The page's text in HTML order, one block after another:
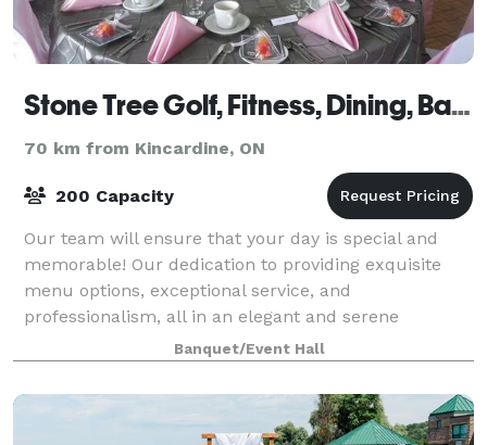
Stone Tree Golf, Fitness, Dining, Banquets
70 km from Kincardine, ON
200 Capacity
Our team will ensure that your day is special and
memorable! Our dedication to providing exquisite
menu options, exceptional service, and
professionalism, all in an elegant and serene
environment make Stone Tree the perfect venue to
host yo
Banquet/Event Hall